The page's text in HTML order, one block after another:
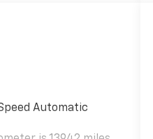
Automatic